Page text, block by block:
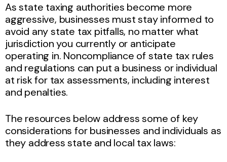
As state taxing authorities become more
aggressive, businesses must stay informed to
avoid any state tax pitfalls, no matter what
jurisdiction you currently or anticipate
operating in. Noncompliance of state tax rules
and regulations can put a business or individual
at risk for tax assessments, including interest
and penalties.
The resources below address some of key
considerations for businesses and individuals as
they address state and local tax laws: